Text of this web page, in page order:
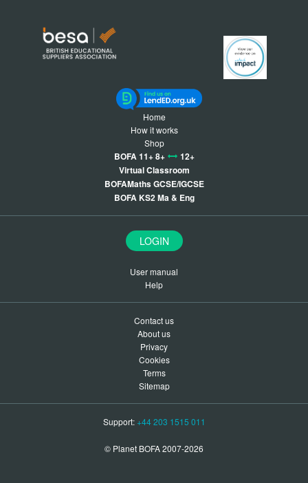
Home
How it works
Shop
BOFA 11+ 8+
12+
Virtual Classroom
BOFAMaths GCSE/IGCSE
BOFA KS2 Ma & Eng
LOGIN
User manual
Help
Contact us
About us
Privacy
Cookies
Terms
Sitemap
Support: +44 203 1515 011
© Planet BOFA 2007-2026